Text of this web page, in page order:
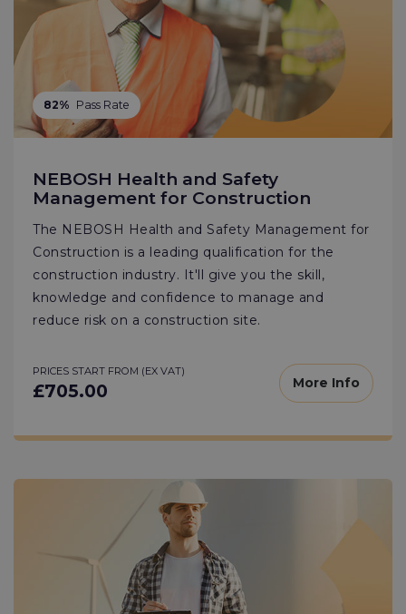
82% Pass Rate
NEBOSH Health and Safety
Management for Construction
The NEBOSH Health and Safety Management for
Construction is a leading qualification for the
construction industry. It'll give you the skill,
knowledge and confidence to manage and
reduce risk on a construction site.
PRICES START FROM (EX VAT)
£705.00 More Info